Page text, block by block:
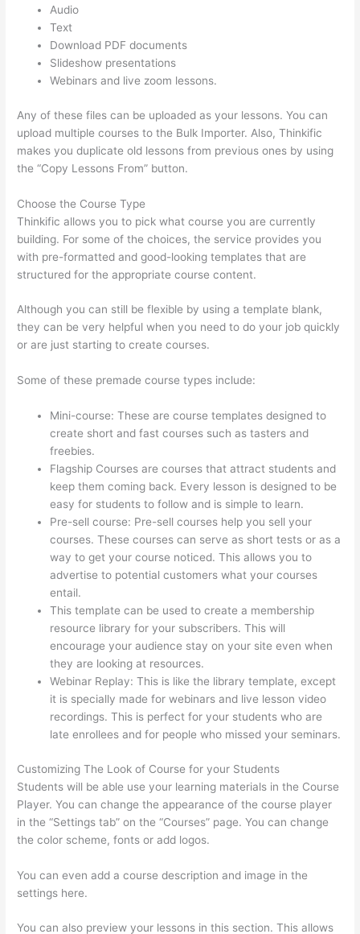
Audio
Text
Download PDF documents
Slideshow presentations
Webinars and live zoom lessons.
Any of these files can be uploaded as your lessons. You can
upload multiple courses to the Bulk Importer. Also, Thinkific
makes you duplicate old lessons from previous ones by using
the “Copy Lessons From” button.
Choose the Course Type
Thinkific allows you to pick what course you are currently
building. For some of the choices, the service provides you
with pre-formatted and good-looking templates that are
structured for the appropriate course content.
Although you can still be flexible by using a template blank,
they can be very helpful when you need to do your job quickly
or are just starting to create courses.
Some of these premade course types include:
Mini-course: These are course templates designed to
create short and fast courses such as tasters and
freebies.
Flagship Courses are courses that attract students and
keep them coming back. Every lesson is designed to be
easy for students to follow and is simple to learn.
Pre-sell course: Pre-sell courses help you sell your
courses. These courses can serve as short tests or as a
way to get your course noticed. This allows you to
advertise to potential customers what your courses
entail.
This template can be used to create a membership
resource library for your subscribers. This will
encourage your audience stay on your site even when
they are looking at resources.
Webinar Replay: This is like the library template, except
it is specially made for webinars and live lesson video
recordings. This is perfect for your students who are
late enrollees and for people who missed your seminars.
Customizing The Look of Course for your Students
Students will be able use your learning materials in the Course
Player. You can change the appearance of the course player
in the “Settings tab” on the “Courses” page. You can change
the color scheme, fonts or add logos.
You can even add a course description and image in the
settings here.
You can also preview your lessons in this section. This allows